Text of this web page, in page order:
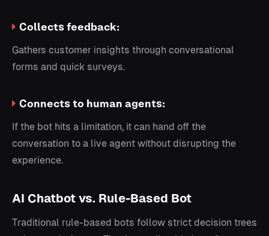
Collects feedback:
Gathers customer insights through conversational
forms and quick surveys.
Connects to human agents:
If the bot hits a limitation, it can hand off the
conversation to a live agent without disrupting the
experience.
AI Chatbot vs. Rule-Based Bot
Traditional rule-based bots follow strict decision trees